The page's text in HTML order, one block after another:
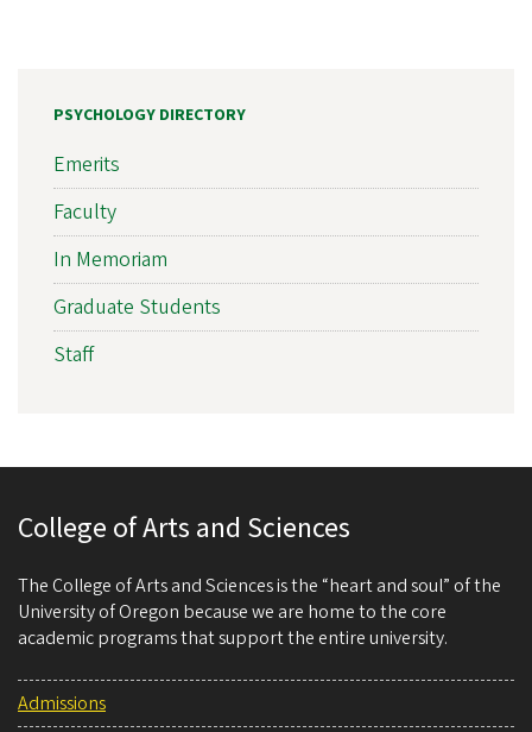
PSYCHOLOGY DIRECTORY
Emerits
Faculty
In Memoriam
Graduate Students
Staff
College of Arts and Sciences
The College of Arts and Sciences is the “heart and soul” of the
University of Oregon because we are home to the core
academic programs that support the entire university.
Admissions